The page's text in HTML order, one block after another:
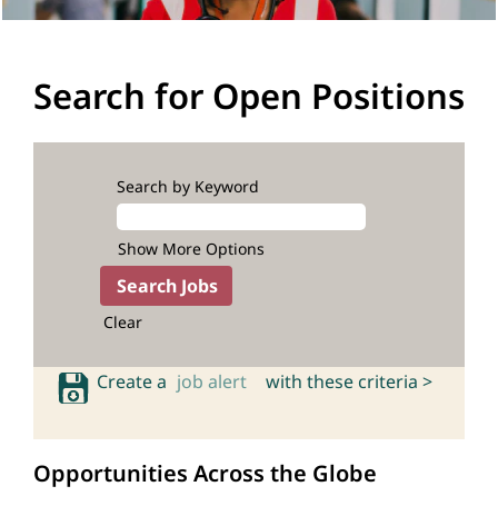
Search for Open Positions
Search by Keyword
Show More Options
Clear
Create a job alert with these criteria >
Opportunities Across the Globe